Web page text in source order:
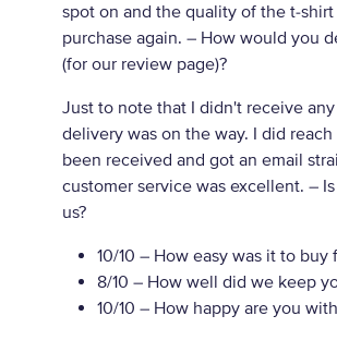
spot on and the quality of the t-
purchase again. – How would you
(for our review page)?
Just to note that I didn't receive
delivery was on the way. I did
been received and got an email
customer service was excellent. –
us?
10/10 – How easy was it to buy
8/10 – How well did we keep
10/10 – How happy are you